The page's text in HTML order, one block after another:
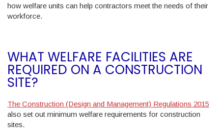
how welfare units can help contractors meet the needs of their
workforce.
WHAT WELFARE FACILITIES ARE
REQUIRED ON A CONSTRUCTION
SITE?
The Construction (Design and Management) Regulations 2015
also set out minimum welfare requirements for construction
sites.